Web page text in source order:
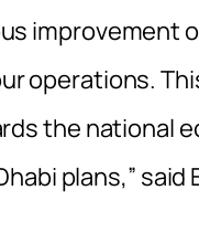
improvement
operations.
the national
plans,” said